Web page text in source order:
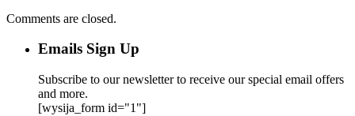
Comments are closed.
Emails Sign Up
Subscribe to our newsletter to receive our special email offers
and more.
[wysija_form id="1"]